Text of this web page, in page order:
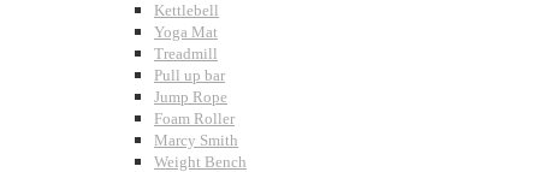
Kettlebell
Yoga Mat
Treadmill
Pull up bar
Jump Rope
Foam Roller
Marcy Smith
Weight Bench